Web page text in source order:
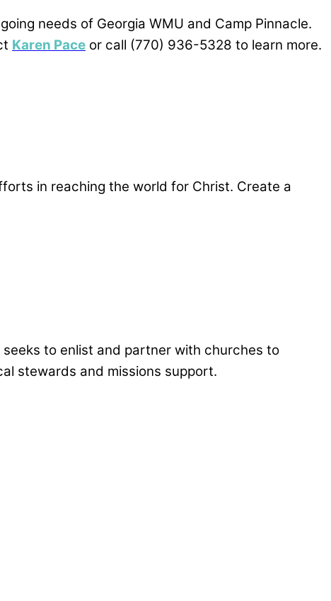
needs of Georgia WMU and Camp Pinnacle.
Karen Pace or call (770) 936-5328 to learn more.
in reaching the world for Christ. Create a
to enlist and partner with churches to
stewards and missions support.